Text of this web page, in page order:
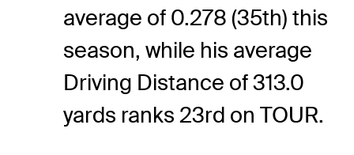
average of 0.278 (35th) this
season, while his average
Driving Distance of 313.0
yards ranks 23rd on TOUR.